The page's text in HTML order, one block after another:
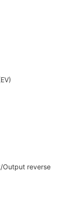
Output reverse